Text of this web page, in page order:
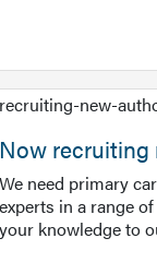
Now recruiting
We need primary
experts in a range
your knowledge to